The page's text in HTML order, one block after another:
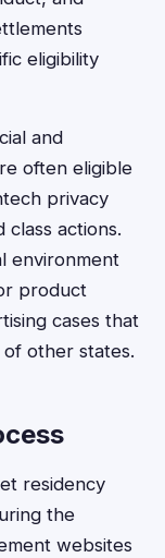
eligibility
and
often eligible
privacy
actions.
environment
product
cases that
other states.
residency
the
websites